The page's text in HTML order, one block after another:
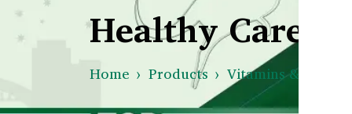
Healthy Care
Home Products Vitamins &